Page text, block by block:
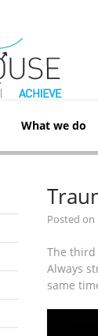
What we do
Posted on
The third
Always
same